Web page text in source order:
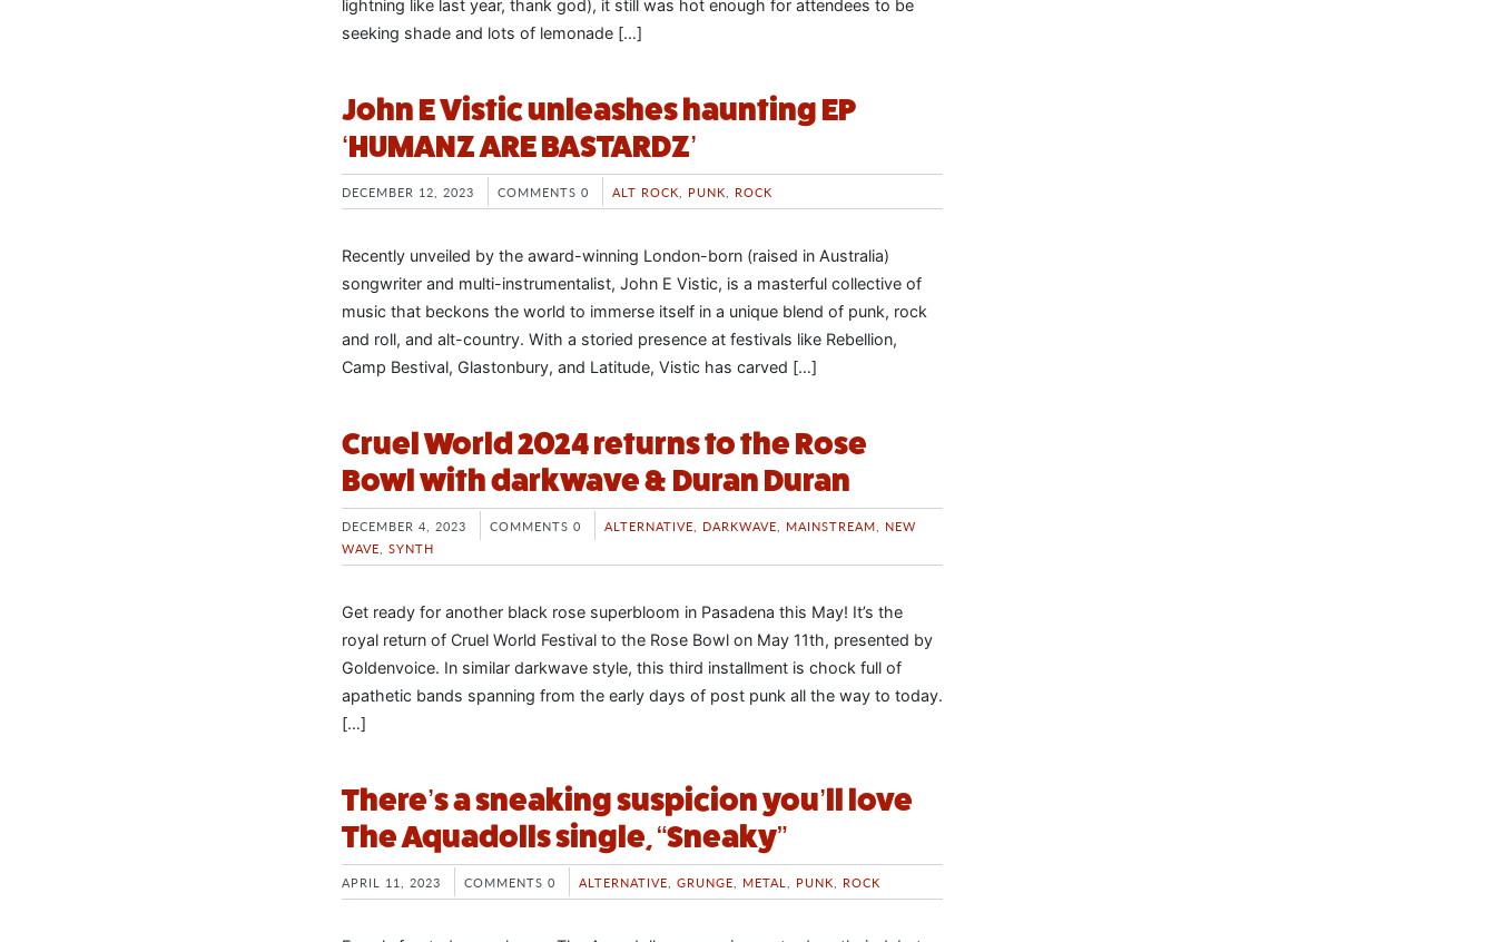
lightning like last year, thank god), it still was hot enough for attendees to be
seeking shade and lots of lemonade […]
John E Vistic unleashes haunting EP
‘HUMANZ ARE BASTARDZ’
DECEMBER 12, 2023 COMMENTS 0 ALT ROCK, PUNK, ROCK
Recently unveiled by the award-winning London-born (raised in Australia)
songwriter and multi-instrumentalist, John E Vistic, is a masterful collective of
music that beckons the world to immerse itself in a unique blend of punk, rock
and roll, and alt-country. With a storied presence at festivals like Rebellion,
Camp Bestival, Glastonbury, and Latitude, Vistic has carved […]
Cruel World 2024 returns to the Rose
Bowl with darkwave & Duran Duran
DECEMBER 4, 2023 COMMENTS 0 ALTERNATIVE DARKWAVE MAINSTREAM
NEW
WAVE SYNTH
Get ready for another black rose superbloom in Pasadena this May! It’s the
royal return of Cruel World Festival to the Rose Bowl on May 11th, presented by
Goldenvoice. In similar darkwave style, this third installment is chock full of
apathetic bands spanning from the early days of post punk all the way to today.
[…]
There’s a sneaking suspicion you’ll love
The Aquadolls single, “Sneaky”
APRIL 11, 2023 COMMENTS 0 ALTERNATIVE GRUNGE METAL PUNK ROCK